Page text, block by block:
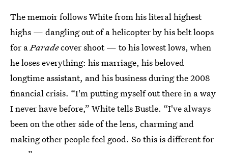
The memoir follows White from his literal highest
highs — dangling out of a helicopter by his belt loops
for aParadecover shoot — to his lowest lows, when
he loses everything: his marriage, his beloved
longtime assistant, and his business during the 2008
financial crisis. “I'm putting myself out there in a way
I never have before,” White tells Bustle. “I've always
been on the other side of the lens, charming and
making other people feel good. So this is different for